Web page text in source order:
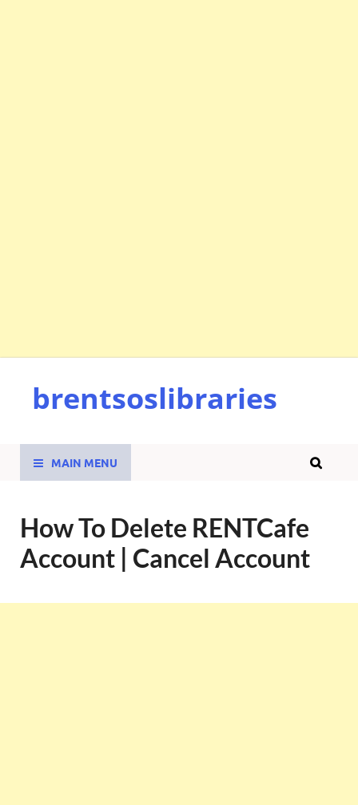
brentsoslibraries
MAIN MENU
How To Delete RENTCafe
Account | Cancel Account